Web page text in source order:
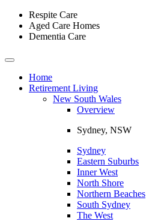
Respite Care
Aged Care Homes
Dementia Care
Toggle
navigationHome
Retirement Living
New South Wales
Overview
Sydney, NSW
Sydney
Eastern Suburbs
Inner West
North Shore
Northern Beaches
South Sydney
The West